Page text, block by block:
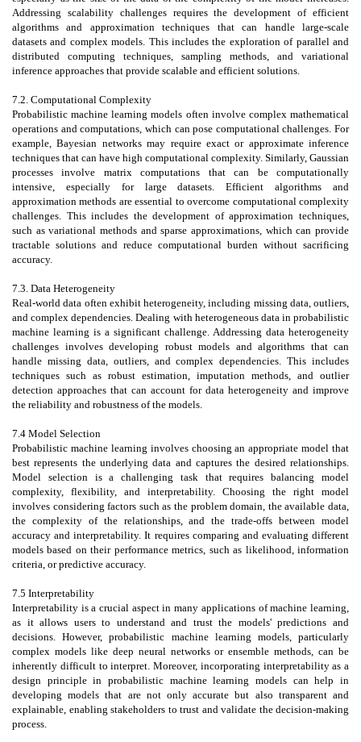
Addressing scalability challenges requires the development of efficient
algorithms and approximation techniques that can handle large-scale
datasets and complex models. This includes the exploration of parallel and
distributed computing techniques, sampling methods, and variational
inference approaches that provide scalable and efficient solutions.
7.2. Computational Complexity
Probabilistic machine learning models often involve complex mathematical
operations and computations, which can pose computational challenges. For
example, Bayesian networks may require exact or approximate inference
techniques that can have high computational complexity. Similarly, Gaussian
processes involve matrix computations that can be computationally
intensive, especially for large datasets. Efficient algorithms and
approximation methods are essential to overcome computational complexity
challenges. This includes the development of approximation techniques,
such as variational methods and sparse approximations, which can provide
tractable solutions and reduce computational burden without sacrificing
accuracy.
7.3. Data Heterogeneity
Real-world data often exhibit heterogeneity, including missing data, outliers,
and complex dependencies. Dealing with heterogeneous data in probabilistic
machine learning is a significant challenge. Addressing data heterogeneity
challenges involves developing robust models and algorithms that can
handle missing data, outliers, and complex dependencies. This includes
techniques such as robust estimation, imputation methods, and outlier
detection approaches that can account for data heterogeneity and improve
the reliability and robustness of the models.
7.4 Model Selection
Probabilistic machine learning involves choosing an appropriate model that
best represents the underlying data and captures the desired relationships.
Model selection is a challenging task that requires balancing model
complexity, flexibility, and interpretability. Choosing the right model
involves considering factors such as the problem domain, the available data,
the complexity of the relationships, and the trade-offs between model
accuracy and interpretability. It requires comparing and evaluating different
models based on their performance metrics, such as likelihood, information
criteria, or predictive accuracy.
7.5 Interpretability
Interpretability is a crucial aspect in many applications of machine learning,
as it allows users to understand and trust the models' predictions and
decisions. However, probabilistic machine learning models, particularly
complex models like deep neural networks or ensemble methods, can be
inherently difficult to interpret. Moreover, incorporating interpretability as a
design principle in probabilistic machine learning models can help in
developing models that are not only accurate but also transparent and
explainable, enabling stakeholders to trust and validate the decision-making
process.